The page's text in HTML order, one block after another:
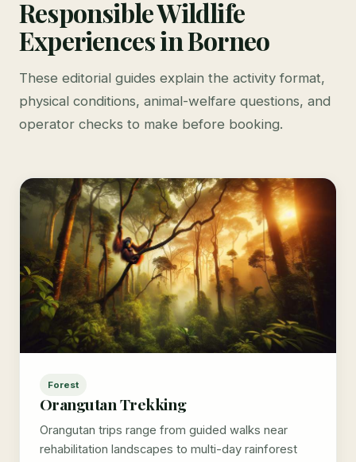
Responsible Wildlife
Experiences in Borneo
These editorial guides explain the activity format,
physical conditions, animal-welfare questions, and
operator checks to make before booking.
Forest
Orangutan Trekking
Orangutan trips range from guided walks near
rehabilitation landscapes to multi-day rainforest